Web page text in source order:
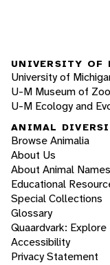
UNIVERSITY OF
University of
U-M Museum of
U-M Ecology and
ANIMAL
Browse Animalia
About Us
About Animal Names
Educational
Special Collections
Glossary
Quaardvark: Explore
Accessibility
Privacy Statement